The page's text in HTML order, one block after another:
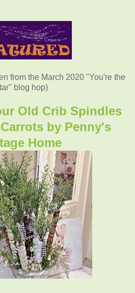
from the March 2020 "You're the
blog hop)
Old Crib Spindles
by Penny's
Home